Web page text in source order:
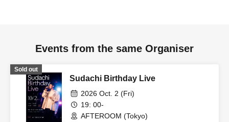
Events from the same Organiser
Sold out
Sudachi Birthday Live
2026 Oct. 2 (Fri)
19: 00-
AFTEROOM (Tokyo)